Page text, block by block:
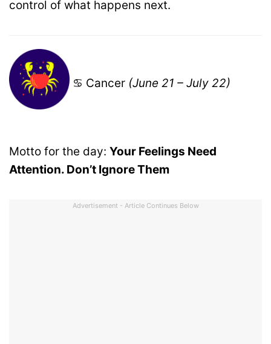
control of what happens next.
♋ Cancer (June 21 – July 22)
Motto for the day: Your Feelings Need
Attention. Don’t Ignore Them
Advertisement - Article Continues Below